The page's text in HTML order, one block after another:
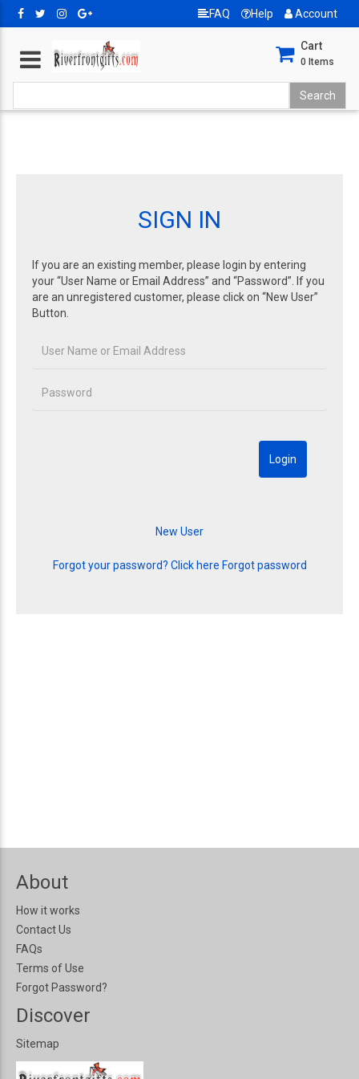
FAQ Help Account
Cart
0 Items
SIGN IN
If you are an existing member, please login by entering
your “User Name or Email Address” and “Password”. If you
are an unregistered customer, please click on “New User”
Button.
Forgot your password? Click here Forgot password
About
How it works
Contact Us
FAQs
Terms of Use
Forgot Password?
Discover
Sitemap